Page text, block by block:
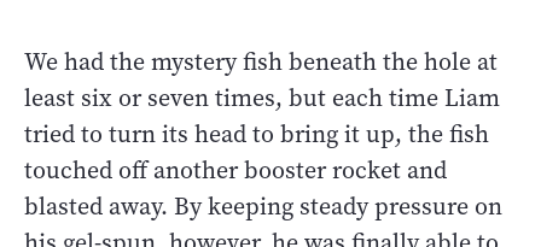
We had the mystery fish beneath the hole at
least six or seven times, but each time Liam
tried to turn its head to bring it up, the fish
touched off another booster rocket and
blasted away. By keeping steady pressure on